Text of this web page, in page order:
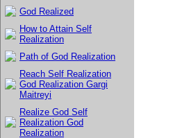
God Realized
How to Attain Self
Realization
Path of God Realization
Reach Self Realization
God Realization Gargi
Maitreyi
Realize God Self
Realization God
Realization